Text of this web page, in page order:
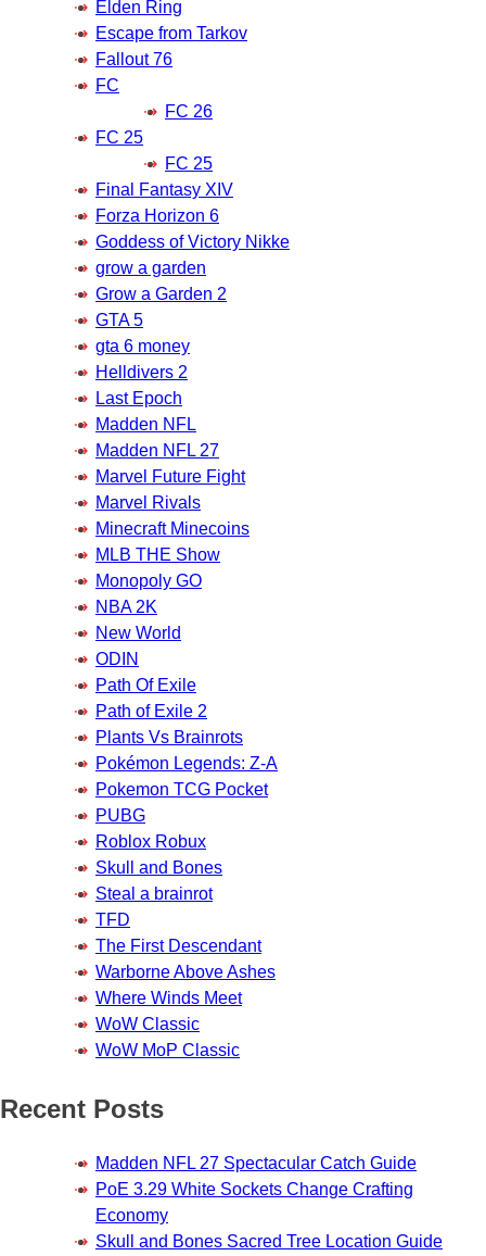
Elden Ring
Escape from Tarkov
Fallout 76
FC
FC 26
FC 25
FC 25
Final Fantasy XIV
Forza Horizon 6
Goddess of Victory Nikke
grow a garden
Grow a Garden 2
GTA 5
gta 6 money
Helldivers 2
Last Epoch
Madden NFL
Madden NFL 27
Marvel Future Fight
Marvel Rivals
Minecraft Minecoins
MLB THE Show
Monopoly GO
NBA 2K
New World
ODIN
Path Of Exile
Path of Exile 2
Plants Vs Brainrots
Pokémon Legends: Z-A
Pokemon TCG Pocket
PUBG
Roblox Robux
Skull and Bones
Steal a brainrot
TFD
The First Descendant
Warborne Above Ashes
Where Winds Meet
WoW Classic
WoW MoP Classic
Recent Posts
Madden NFL 27 Spectacular Catch Guide
PoE 3.29 White Sockets Change Crafting
Economy
Skull and Bones Sacred Tree Location Guide